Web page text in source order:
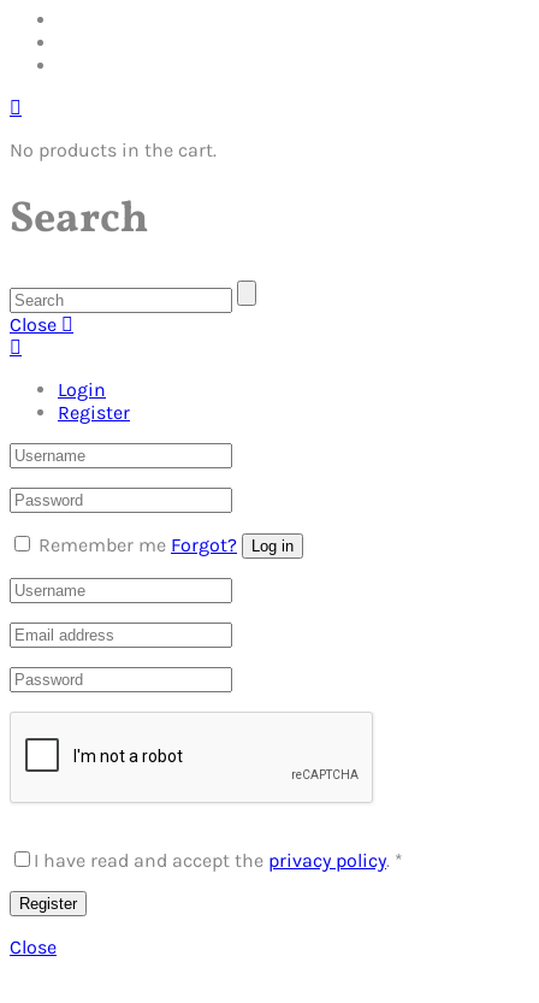
No products in the cart.
Search
Close
Login
Register
Remember me Forgot? Log in
I have read and accept the privacy policy. *
Register
Close